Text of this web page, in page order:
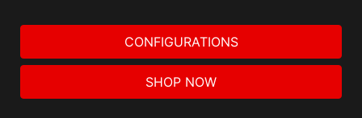
CONFIGURATIONS
SHOP NOW